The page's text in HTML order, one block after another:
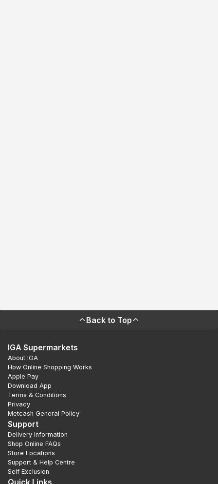
Back to Top
IGA Supermarkets
About IGA
How Online Shopping Works
Apple Pay
Download App
Terms & Conditions
Privacy
Metcash General Policy
Support
Delivery Information
Shop Online FAQs
Store Locations
Support & Help Centre
Self Exclusion
Quick Links